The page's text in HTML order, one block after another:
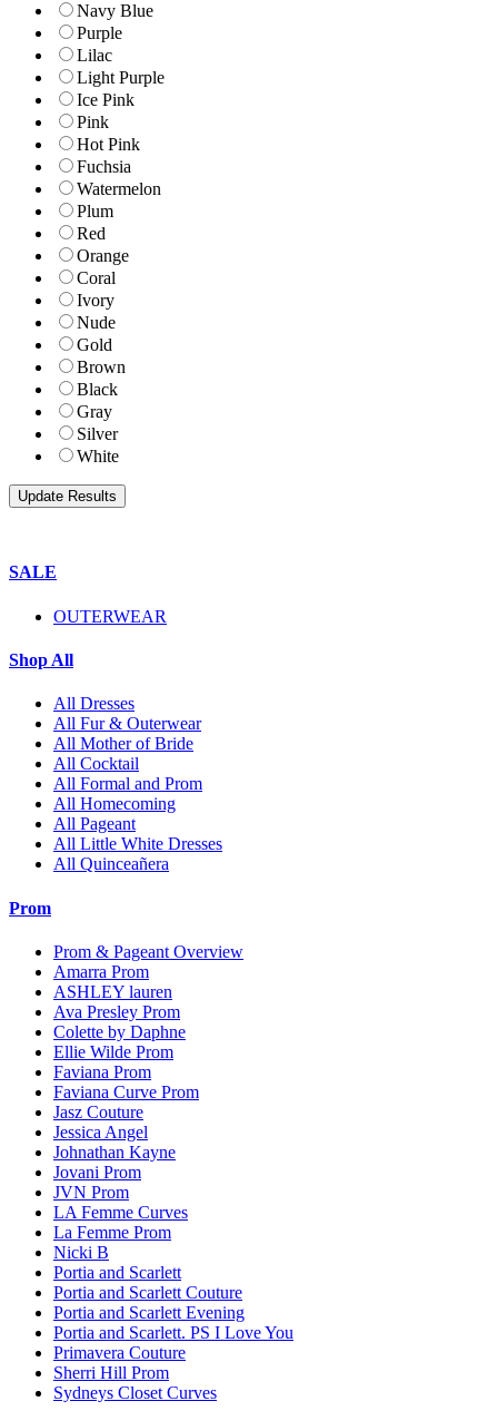
Navy Blue
Purple
Lilac
Light Purple
Ice Pink
Pink
Hot Pink
Fuchsia
Watermelon
Plum
Red
Orange
Coral
Ivory
Nude
Gold
Brown
Black
Gray
Silver
White
SALE
OUTERWEAR
Shop All
All Dresses
All Fur & Outerwear
All Mother of Bride
All Cocktail
All Formal and Prom
All Homecoming
All Pageant
All Little White Dresses
All Quinceañera
Prom
Prom & Pageant Overview
Amarra Prom
ASHLEY lauren
Ava Presley Prom
Colette by Daphne
Ellie Wilde Prom
Faviana Prom
Faviana Curve Prom
Jasz Couture
Jessica Angel
Johnathan Kayne
Jovani Prom
JVN Prom
LA Femme Curves
La Femme Prom
Nicki B
Portia and Scarlett
Portia and Scarlett Couture
Portia and Scarlett Evening
Portia and Scarlett. PS I Love You
Primavera Couture
Sherri Hill Prom
Sydneys Closet Curves